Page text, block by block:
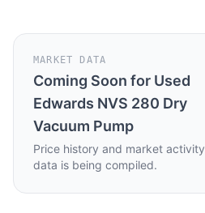
MARKET DATA
Coming Soon for Used
Edwards NVS 280 Dry
Vacuum Pump
Price history and market activity
data is being compiled.